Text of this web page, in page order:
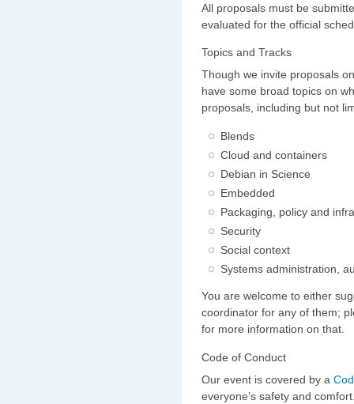
All proposals must be
evaluated for the official
Topics and Tracks
Though we invite proposals
have some broad topics on
proposals, including but not
Blends
Cloud and containers
Debian in Science
Embedded
Packaging, policy and
Security
Social context
Systems administration,
You are welcome to either
coordinator for any of them;
for more information on that.
Code of Conduct
Our event is covered by a
everyone’s safety and